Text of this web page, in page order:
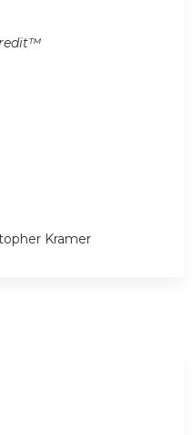
Kramer